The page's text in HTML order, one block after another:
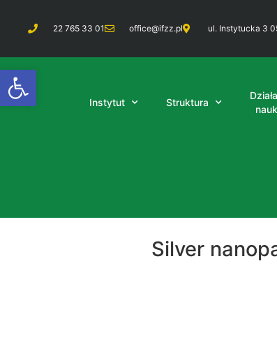
Otwórz pasek narzędzi
22 765 33 01 office@ifzz.pl ul. Instytucka 3
Instytut Struktura
Silver